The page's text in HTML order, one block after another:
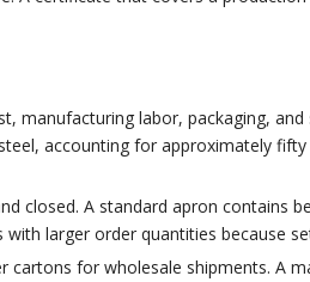
manufacturing labor, packaging,
accounting for approximately
closed. A standard apron contains
larger order quantities because
cartons for wholesale shipments. A